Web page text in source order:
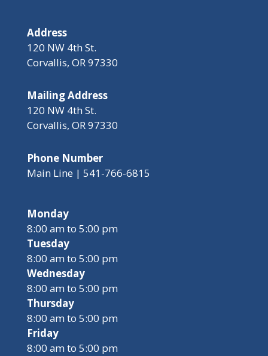
Address
120 NW 4th St.
Corvallis, OR 97330
Mailing Address
120 NW 4th St.
Corvallis, OR 97330
Phone Number
Main Line | 541-766-6815
Monday
8:00 am to 5:00 pm
Tuesday
8:00 am to 5:00 pm
Wednesday
8:00 am to 5:00 pm
Thursday
8:00 am to 5:00 pm
Friday
8:00 am to 5:00 pm